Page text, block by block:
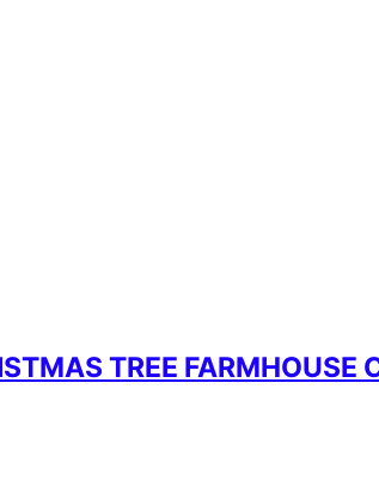
TREE FARMHOUSE